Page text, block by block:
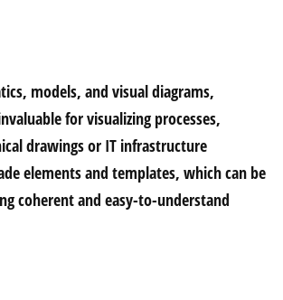
models, and visual diagrams,
for visualizing processes,
drawings or IT infrastructure
elements and templates, which can be
coherent and easy-to-understand